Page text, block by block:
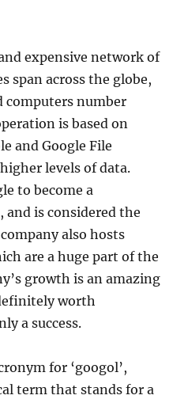
expensive network of
span across the globe,
computers number
is based on
and Google File
levels of data.
to become a
and is considered the
also hosts
are a huge part of the
growth is an amazing
worth
a success.
for ‘googol’,
term that stands for a